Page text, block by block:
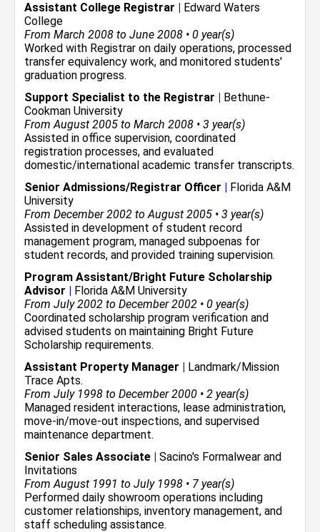
Assistant College Registrar | Edward Waters
College
From March 2008 to June 2008 • 0 year(s)
Worked with Registrar on daily operations, processed
transfer equivalency work, and monitored students'
graduation progress.
Support Specialist to the Registrar | Bethune-
Cookman University
From August 2005 to March 2008 • 3 year(s)
Assisted in office supervision, coordinated
registration processes, and evaluated
domestic/international academic transfer transcripts.
Senior Admissions/Registrar Officer | Florida A&M
University
From December 2002 to August 2005 • 3 year(s)
Assisted in development of student record
management program, managed subpoenas for
student records, and provided training supervision.
Program Assistant/Bright Future Scholarship
Advisor | Florida A&M University
From July 2002 to December 2002 • 0 year(s)
Coordinated scholarship program verification and
advised students on maintaining Bright Future
Scholarship requirements.
Assistant Property Manager | Landmark/Mission
Trace Apts.
From July 1998 to December 2000 • 2 year(s)
Managed resident interactions, lease administration,
move-in/move-out inspections, and supervised
maintenance department.
Senior Sales Associate | Sacino's Formalwear and
Invitations
From August 1991 to July 1998 • 7 year(s)
Performed daily showroom operations including
customer relationships, inventory management, and
staff scheduling assistance.